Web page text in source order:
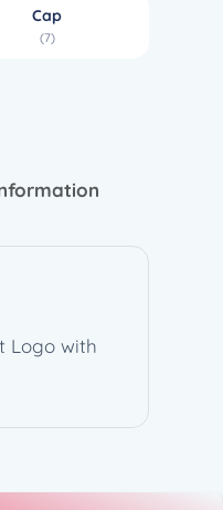
Cap
(7)
Logo with